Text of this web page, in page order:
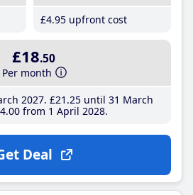
£4.95 upfront cost
£18.50
Per month
2027 £21 .25until 31 March
.00from 1 April 2028
Deal